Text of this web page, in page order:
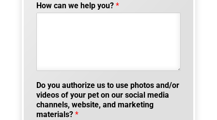
How can we help you? *
Do you authorize us to use photos and/or
videos of your pet on our social media
channels, website, and marketing
materials? *